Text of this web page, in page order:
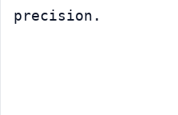
precision.